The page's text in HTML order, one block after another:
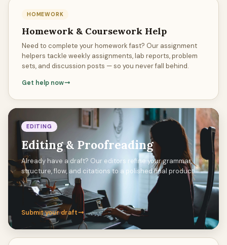
HOMEWORK
Homework & Coursework Help
Need to complete your homework fast? Our assignment
helpers tackle weekly assignments, lab reports, problem
sets, and discussion posts — so you never fall behind.
Get help now
EDITING
Editing & Proofreading
Already have a draft? Our editors refine your grammar,
structure, flow, and citations to a polished final product.
Submit your draft